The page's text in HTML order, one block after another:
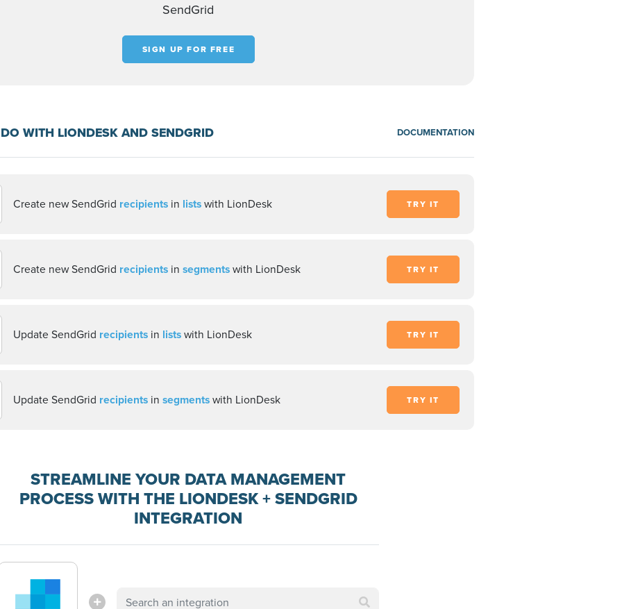
SendGrid
SIGN UP FOR FREE
WITH LIONDESK AND SENDGRID DOCUMENTATION
Create new SendGrid recipients in listswith LionDesk TRY IT
Create new SendGrid recipients in segmentswith LionDesk TRY IT
Update SendGrid recipients in listswith LionDesk TRY IT
Update SendGrid recipients in segmentswith LionDesk TRY IT
STREAMLINE YOUR DATA MANAGEMENT
PROCESS WITH THE LIONDESK + SENDGRID
INTEGRATION